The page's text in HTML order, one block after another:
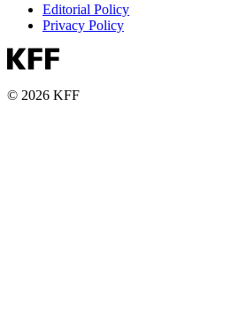
Editorial Policy
Privacy Policy
© 2026 KFF